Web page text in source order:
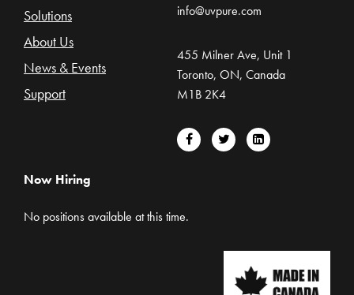
Solutions
About Us
News & Events
Support
info@uvpure.com
455 Milner Ave, Unit 1
Toronto, ON, Canada
M1B 2K4
Now Hiring
No positions available at this time.